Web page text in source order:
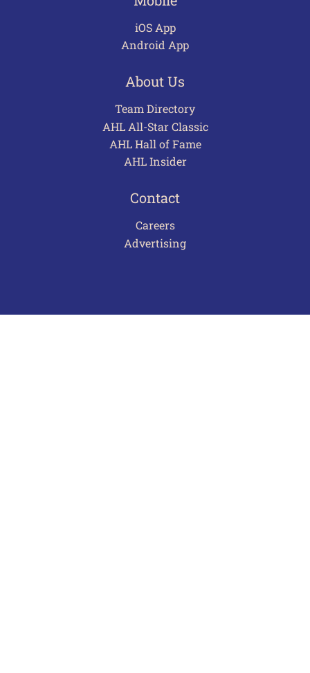
iOS App
Android App
About Us
Team Directory
AHL All-Star Classic
AHL Hall of Fame
AHL Insider
Contact
Careers
Advertising